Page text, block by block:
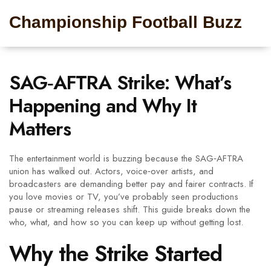
Championship Football Buzz
SAG‑AFTRA Strike: What’s
Happening and Why It
Matters
The entertainment world is buzzing because the SAG‑AFTRA
union has walked out. Actors, voice‑over artists, and
broadcasters are demanding better pay and fairer contracts. If
you love movies or TV, you’ve probably seen productions
pause or streaming releases shift. This guide breaks down the
who, what, and how so you can keep up without getting lost.
Why the Strike Started